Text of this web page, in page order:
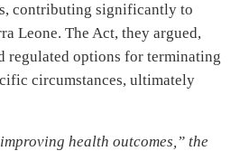
contributing significantly to
Leone. The Act, they argued,
regulated options for terminating
circumstances, ultimately
health outcomes,” the